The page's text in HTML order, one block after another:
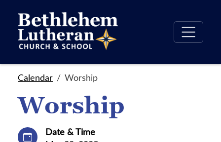
Calendar Worship
Worship
Date & Time